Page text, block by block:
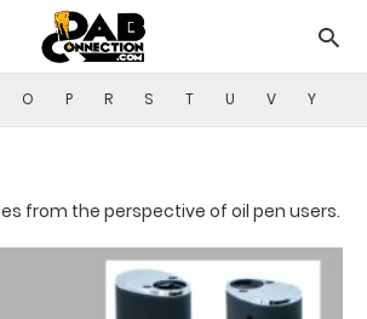
O P R S T U V Y
from the perspective of oil pen users.